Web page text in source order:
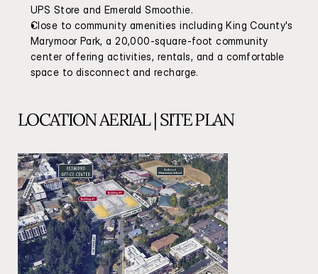
UPS Store and Emerald Smoothie.
Close to community amenities including King County's
Marymoor Park, a 20,000-square-foot community
center offering activities, rentals, and a comfortable
space to disconnect and recharge.
LOCATION AERIAL | SITE PLAN